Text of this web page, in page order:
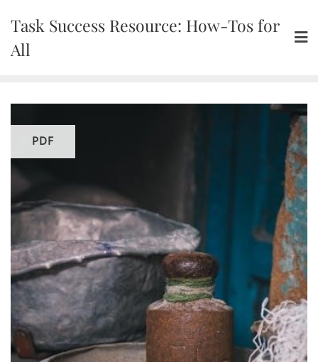
content
Task Success Resource: How-Tos for
All
PDF